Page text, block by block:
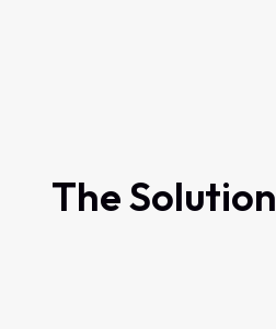
The Solution